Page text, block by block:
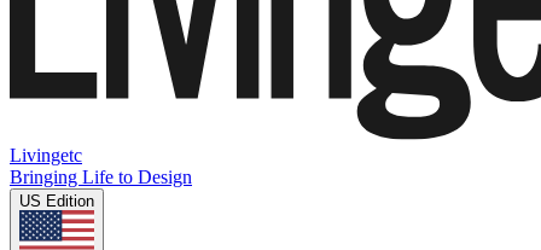
Livingetc
Bringing Life to Design
US Edition